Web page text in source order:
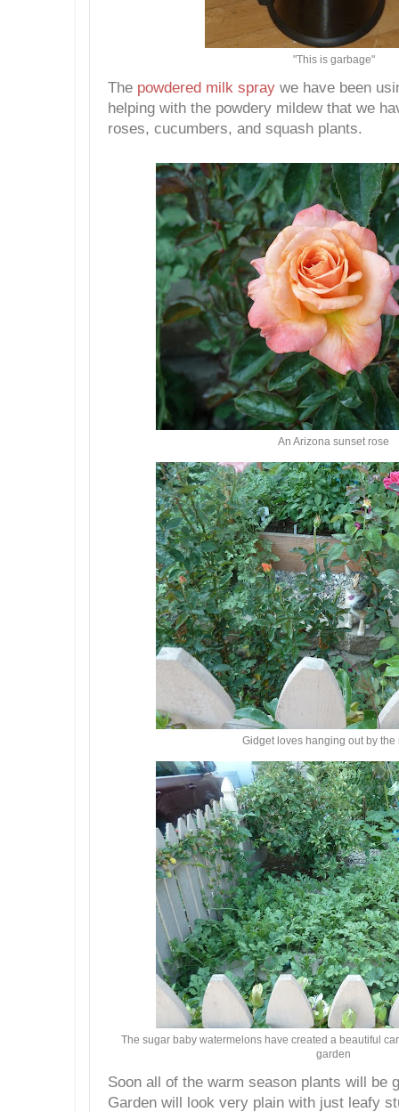
"This is garbage"
The powdered milk spray we have been
helping with the powdery mildew that we
roses, cucumbers, and squash plants.
An Arizona sunset rose
Gidget loves hanging out by the
The sugar baby watermelons have created a beautiful
garden
Soon all of the warm season plants will be
Garden will look very plain with just leafy